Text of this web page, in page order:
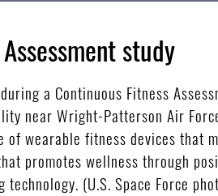
study
a Continuous Fitness
near Wright-Patterson Air
wearable fitness devices that
promotes wellness through
(U.S. Space Force